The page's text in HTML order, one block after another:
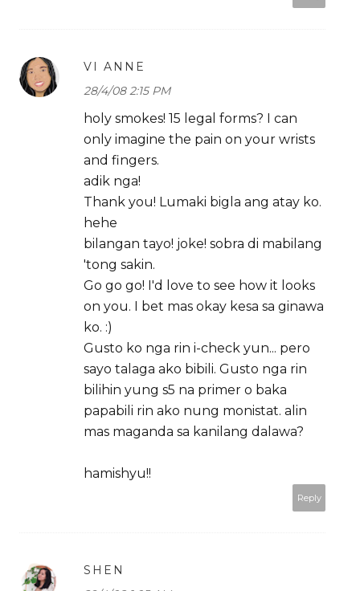
VI ANNE
28/4/08 2:15 PM
holy smokes! 15 legal forms? I can
only imagine the pain on your wrists
and fingers.
adik nga!
Thank you! Lumaki bigla ang atay ko.
hehe
bilangan tayo! joke! sobra di mabilang
'tong sakin.
Go go go! I'd love to see how it looks
on you. I bet mas okay kesa sa ginawa
ko. :)
Gusto ko nga rin i-check yun... pero
sayo talaga ako bibili. Gusto nga rin
bilihin yung s5 na primer o baka
papabili rin ako nung monistat. alin
mas maganda sa kanilang dalawa?
hamishyu!!
Reply
SHEN